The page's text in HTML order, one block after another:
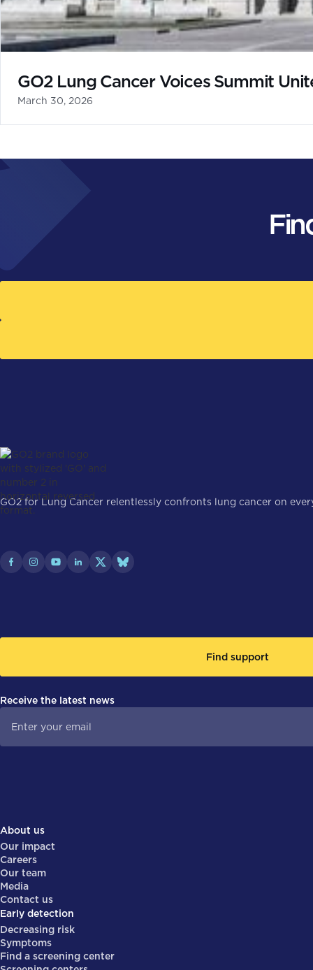
GO2 Lung Cancer Voices Summit
March 30, 2026
GO2 for Lung Cancer relentlessly confronts lung cancer on
Find support
Receive the latest news
About us
Our impact
Careers
Our team
Media
Contact us
Early detection
Decreasing risk
Symptoms
Find a screening center